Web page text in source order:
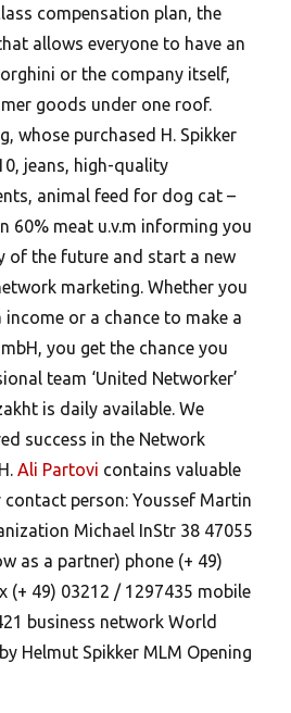
compensation plan, the
allows everyone to have an
or the company itself,
goods under one roof.
whose purchased H. Spikker
jeans, high-quality
animal feed for dog cat –
60% meat u.v.m informing you
of the future and start a new
marketing. Whether you
or a chance to make a
you get the chance you
team ‘United Networker’
is daily available. We
success in the Network
Ali Partovi contains valuable
contact person: Youssef Martin
Michael InStr 38 47055
as a partner) phone (+ 49)
(+ 49) 03212 / 1297435 mobile
business network World
Helmut Spikker MLM Opening